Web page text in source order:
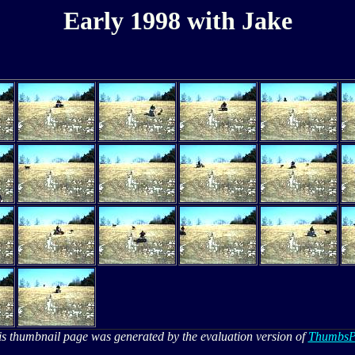
Early 1998 with Jake
thumbnail page was generated by the evaluation version of